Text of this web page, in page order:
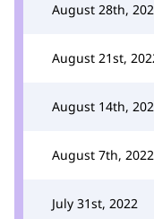
August 28th,
August 21st,
August 14th,
August 7th, 2022
July 31st, 2022